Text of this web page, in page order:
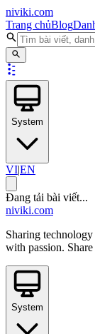
niviki.com
Trang chủBlog
System
VI|EN
Đang tải bài viết...
niviki.com
Sharing
with passion.
System